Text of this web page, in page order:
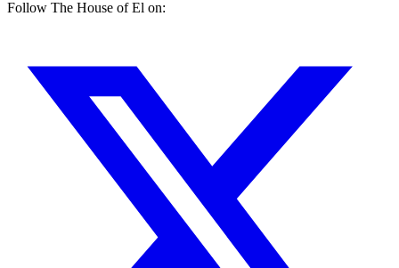
Follow The House of El on: